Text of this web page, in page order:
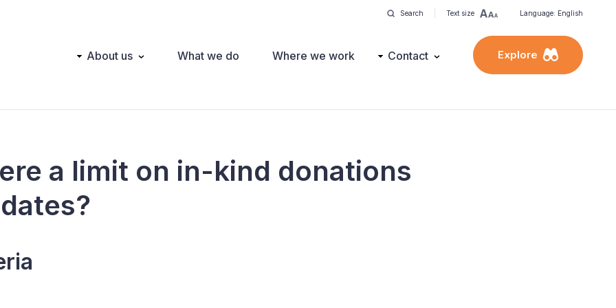
Search Text size Language: English
Main About us What we do Where we work Contact Explore
a limit on in-kind donations